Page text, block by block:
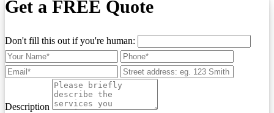
Get a FREE Quote
Don't fill this out if you're human:
Description